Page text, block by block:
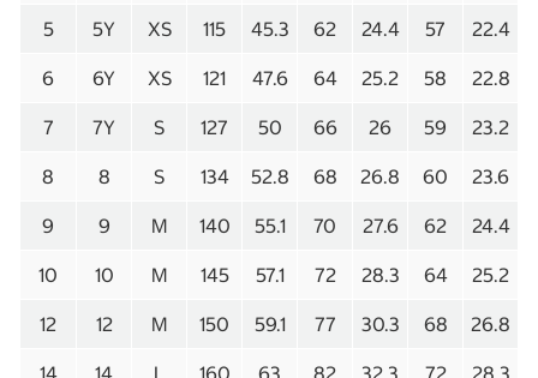
5 5Y XS 115 45.3 62 24.4 57 22.4
6 6Y XS 121 47.6 64 25.2 58 22.8
7 7Y S 127 50 66 26 59 23.2
8 8 S 134 52.8 68 26.8 60 23.6
9 9 M 140 55.1 70 27.6 62 24.4
10 10 M 145 57.1 72 28.3 64 25.2
12 12 M 150 59.1 77 30.3 68 26.8